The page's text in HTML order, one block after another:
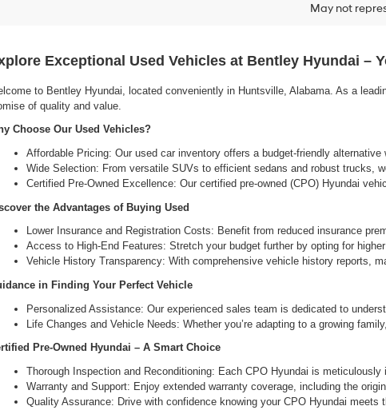
May not
Exceptional Used Vehicles at Bentley Hyundai –
to Bentley Hyundai, located conveniently in Huntsville, Alabama. As a
of quality and value.
Choose Our Used Vehicles?
Affordable Pricing: Our used car inventory offers a budget-friendly
Wide Selection: From versatile SUVs to efficient sedans and robust trucks,
Certified Pre-Owned Excellence: Our certified pre-owned (CPO) Hyundai
the Advantages of Buying Used
Lower Insurance and Registration Costs: Benefit from reduced insurance
Access to High-End Features: Stretch your budget further by opting for
Vehicle History Transparency: With comprehensive vehicle history reports,
in Finding Your Perfect Vehicle
Personalized Assistance: Our experienced sales team is dedicated to
Life Changes and Vehicle Needs: Whether you’re adapting to a growing
Pre-Owned Hyundai – A Smart Choice
Thorough Inspection and Reconditioning: Each CPO Hyundai is
Warranty and Support: Enjoy extended warranty coverage, including the
Quality Assurance: Drive with confidence knowing your CPO Hyundai meets